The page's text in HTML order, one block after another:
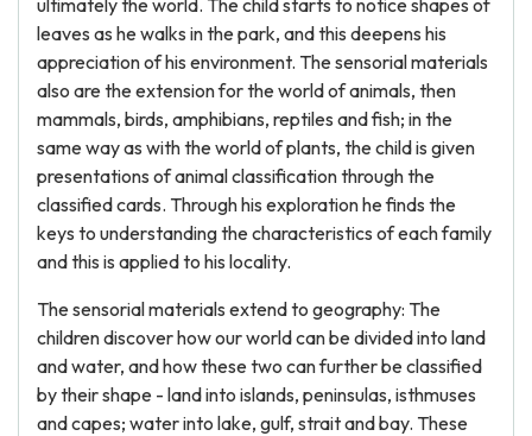
ultimately the world. The child starts to notice shapes of
leaves as he walks in the park, and this deepens his
appreciation of his environment. The sensorial materials
also are the extension for the world of animals, then
mammals, birds, amphibians, reptiles and fish; in the
same way as with the world of plants, the child is given
presentations of animal classification through the
classified cards. Through his exploration he finds the
keys to understanding the characteristics of each family
and this is applied to his locality.
The sensorial materials extend to geography: The
children discover how our world can be divided into land
and water, and how these two can further be classified
by their shape - land into islands, peninsulas, isthmuses
and capes; water into lake, gulf, strait and bay. These